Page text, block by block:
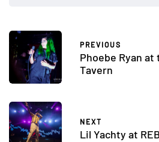
PREVIOUS
Phoebe Ryan
Tavern
NEXT
Lil Yachty at